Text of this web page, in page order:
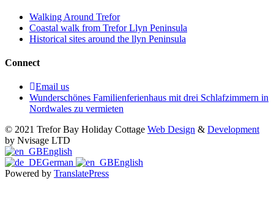
Walking Around Trefor
Coastal walk from Trefor Llyn Peninsula
Historical sites around the llyn Peninsula
Connect
Email us
Wunderschönes Familienferienhaus mit drei Schlafzimmern in
Nordwales zu vermieten
© 2021 Trefor Bay Holiday Cottage Web Design & Development
by Nvisage LTD
English
German
English
Powered by TranslatePress